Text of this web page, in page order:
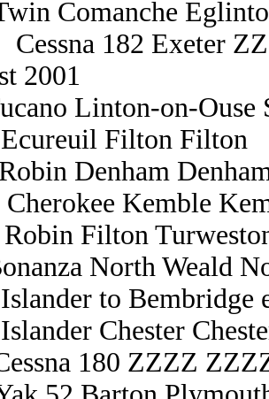
Comanche
182 Exeter
2001
Linton-on-Ouse
Filton Filton
Denham
Kemble
Filton
North Weald
to Bembridge
Chester
180 ZZZZ